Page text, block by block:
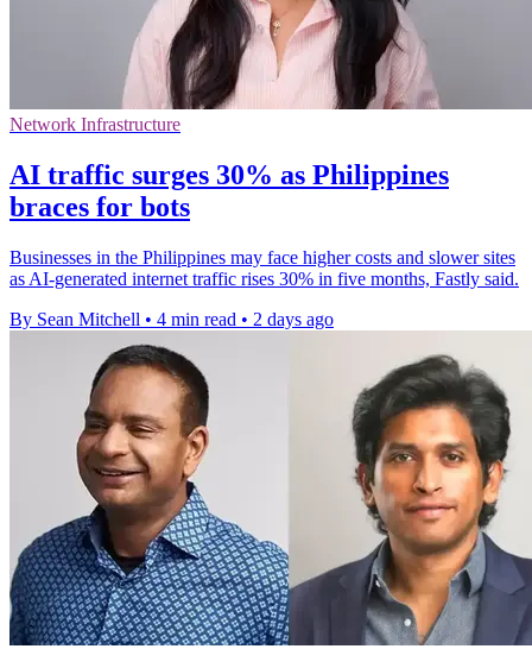
Network Infrastructure
AI traffic surges 30% as Philippines
braces for bots
Businesses in the Philippines may face higher costs and slower sites
as AI-generated internet traffic rises 30% in five months, Fastly said.
By Sean Mitchell • 4 min read • 2 days ago